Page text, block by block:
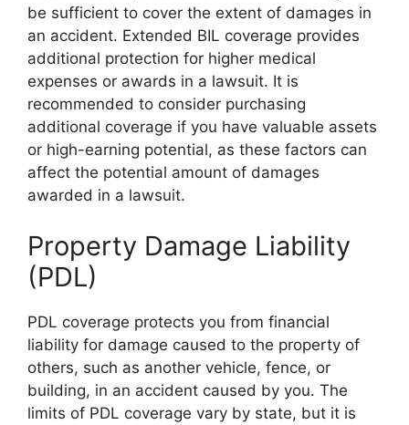
be sufficient to cover the extent of damages in
an accident. Extended BIL coverage provides
additional protection for higher medical
expenses or awards in a lawsuit. It is
recommended to consider purchasing
additional coverage if you have valuable assets
or high-earning potential, as these factors can
affect the potential amount of damages
awarded in a lawsuit.
Property Damage Liability
(PDL)
PDL coverage protects you from financial
liability for damage caused to the property of
others, such as another vehicle, fence, or
building, in an accident caused by you. The
limits of PDL coverage vary by state, but it is